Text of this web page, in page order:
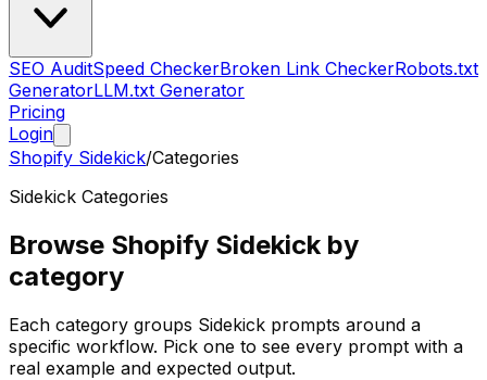
SEO AuditSpeed CheckerBroken Link CheckerRobots.txt
GeneratorLLM.txt Generator
Pricing
Login
Shopify Sidekick/Categories
Sidekick Categories
Browse Shopify Sidekick by
category
Each category groups Sidekick prompts around a
specific workflow. Pick one to see every prompt with a
real example and expected output.